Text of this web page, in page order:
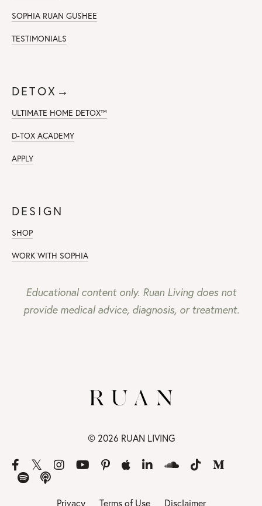
SOPHIA RUAN GUSHEE
TESTIMONIALS
DETOX→
ULTIMATE HOME DETOX™
D-TOX ACADEMY
APPLY
DESIGN
SHOP
WORK WITH SOPHIA
Educational content only. Ruan Living does not
provide medical advice, diagnosis, or treatment.
© 2026 RUAN LIVING
Privacy Terms of Use Disclaimer